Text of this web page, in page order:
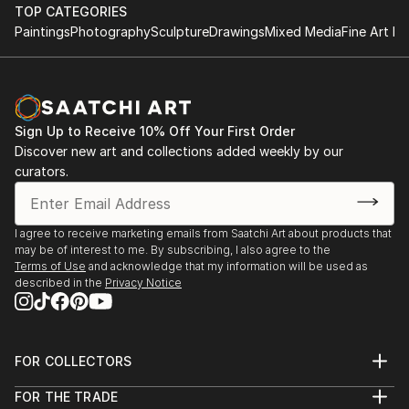
TOP CATEGORIES
PaintingsPhotographySculptureDrawingsMixed MediaFine Art
Sign Up to Receive 10% Off Your First Order
Discover new art and collections added weekly by our
curators.
I agree to receive marketing emails from Saatchi Art about products that
may be of interest to me. By subscribing, I also agree to the
Terms of Use and acknowledge that my information will be used as
described in the Privacy Notice
FOR COLLECTORS
Help Center
FOR THE TRADE